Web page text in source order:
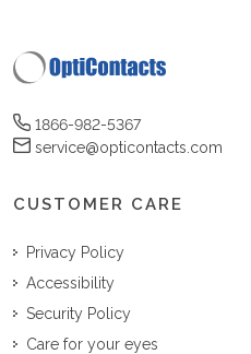
1866-982-5367
service@opticontacts.com
CUSTOMER CARE
Privacy Policy
Accessibility
Security Policy
Care for your eyes